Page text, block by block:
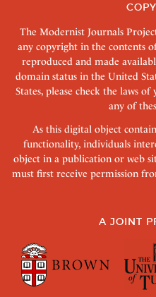
The Modernist Journals
any copyright in the contents
reproduced and made
domain status in the United
States, please check the laws
any of
As this digital object
functionality, individuals
object in a publication or web
must first receive permission
A JOINT